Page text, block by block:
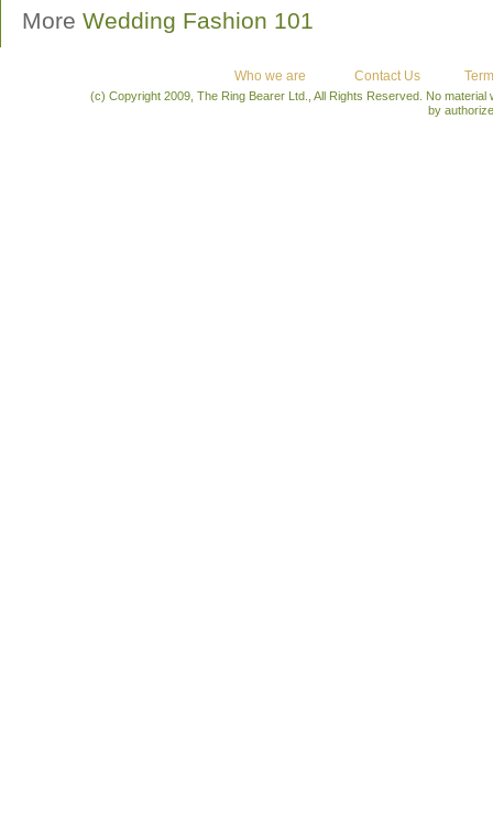
More Wedding Fashion 101
Who we are Contact Us
(c) Copyright 2009, The Ring Bearer Ltd., All Rights Reserved. No
by